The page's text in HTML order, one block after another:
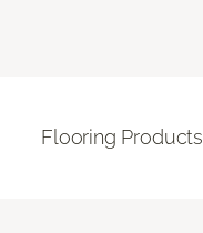
Flooring Products